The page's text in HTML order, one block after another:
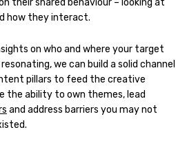
their shared behaviour – looking at
how they interact.
on who and where your target
we can build a solid channel
pillars to feed the creative
the ability to own themes, lead
and address barriers you may not